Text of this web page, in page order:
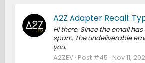
A2Z Adapter Recall:
Hi there, Since the email
spam. The undeliverable
you.
A2ZEV Post #45 Nov 11,